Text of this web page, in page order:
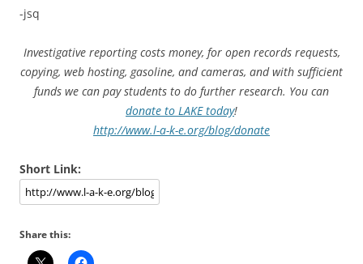
-jsq
Investigative reporting costs money, for open records requests,
copying, web hosting, gasoline, and cameras, and with sufficient
funds we can pay students to do further research. You can
donate to LAKE today!
http://www.l-a-k-e.org/blog/donate
Short Link:
Share this: